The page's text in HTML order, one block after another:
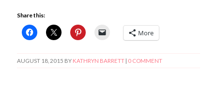
Share this:
More
AUGUST 18, 2015 BY KATHRYN BARRETT| 0 COMMENT